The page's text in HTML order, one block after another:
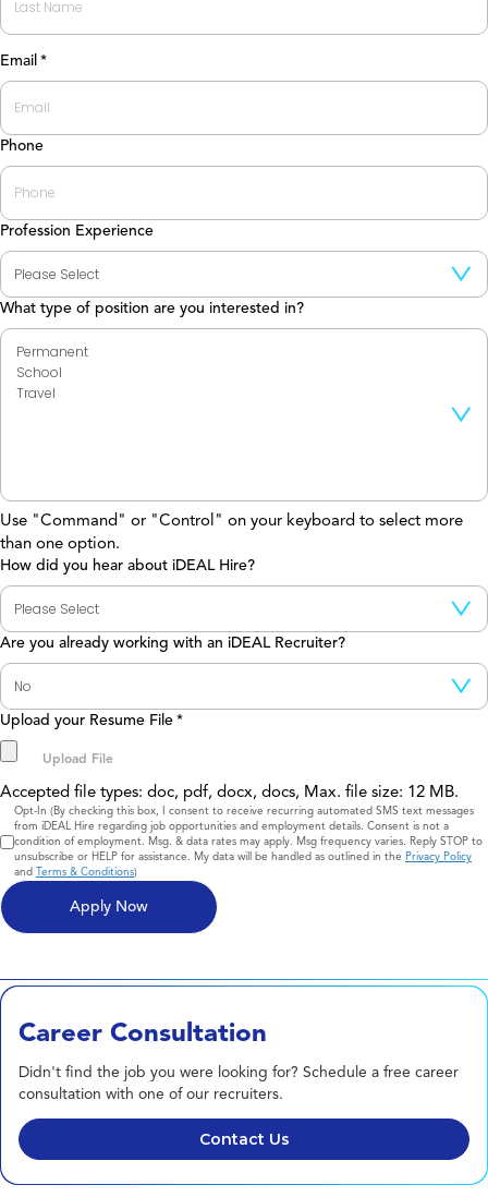
Last
Email *
Phone
Profession Experience
What type of position are you interested in?
Use "Command" or "Control" on your keyboard to select more
than one option.
How did you hear about iDEAL Hire?
Are you already working with an iDEAL Recruiter?
Upload your Resume File *
Accepted file types: doc, pdf, docx, docs, Max. file size: 12 MB.
Consent
Opt-In (By checking this box, I consent to receive recurring automated SMS text messages
from iDEAL Hire regarding job opportunities and employment details. Consent is not a
condition of employment. Msg. & data rates may apply. Msg frequency varies. Reply STOP to
unsubscribe or HELP for assistance. My data will be handled as outlined in the Privacy Policy
and Terms & Conditions)
Career Consultation
Didn't find the job you were looking for? Schedule a free career
consultation with one of our recruiters.
Contact Us